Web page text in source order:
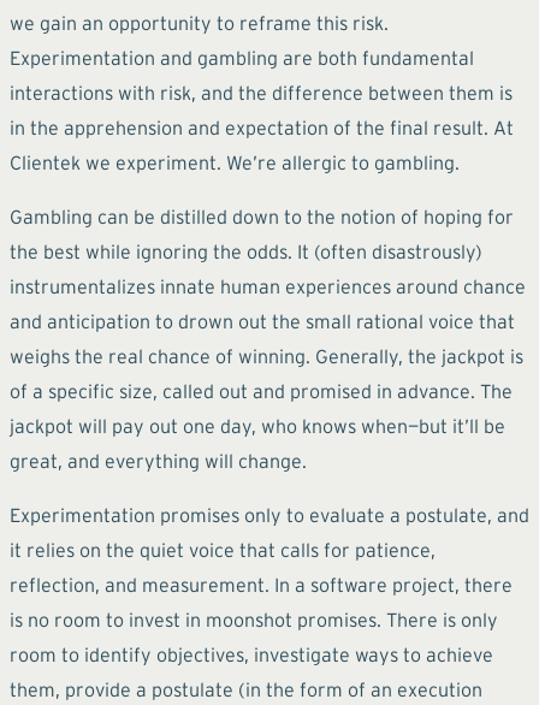
we gain an opportunity to reframe this risk.
Experimentation and gambling are both fundamental
interactions with risk, and the difference between them is
in the apprehension and expectation of the final result. At
Clientek we experiment. We’re allergic to gambling.
Gambling can be distilled down to the notion of hoping for
the best while ignoring the odds. It (often disastrously)
instrumentalizes innate human experiences around chance
and anticipation to drown out the small rational voice that
weighs the real chance of winning. Generally, the jackpot is
of a specific size, called out and promised in advance. The
jackpot will pay out one day, who knows when—but it’ll be
great, and everything will change.
Experimentation promises only to evaluate a postulate, and
it relies on the quiet voice that calls for patience,
reflection, and measurement. In a software project, there
is no room to invest in moonshot promises. There is only
room to identify objectives, investigate ways to achieve
them, provide a postulate (in the form of an execution